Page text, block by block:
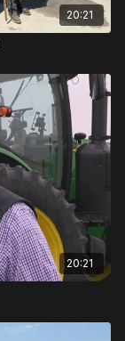
20:21
20:21